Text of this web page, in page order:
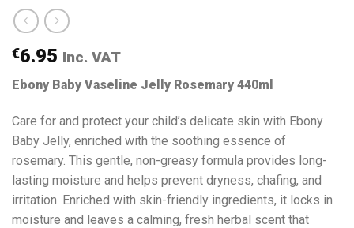
€6.95 Inc. VAT
Ebony Baby Vaseline Jelly Rosemary 440ml
Care for and protect your child’s delicate skin with Ebony
Baby Jelly, enriched with the soothing essence of
rosemary. This gentle, non-greasy formula provides long-
lasting moisture and helps prevent dryness, chafing, and
irritation. Enriched with skin-friendly ingredients, it locks in
moisture and leaves a calming, fresh herbal scent that